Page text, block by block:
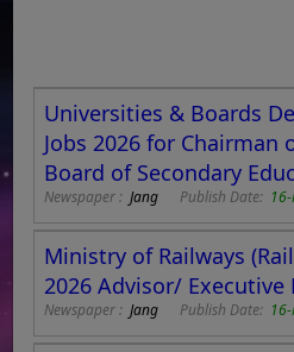
Universities & Boards
Jobs 2026 for Chairman
Board of Secondary
Newspaper :Jang Publish Date:
Ministry of Railways
2026 Advisor/ Executive
Newspaper :Jang Publish Date: